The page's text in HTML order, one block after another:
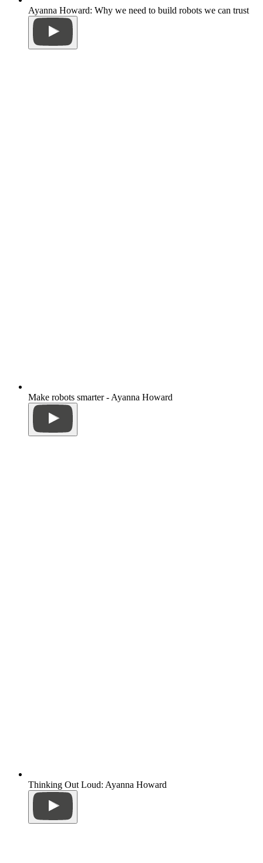
Ayanna Howard: Why we need to build robots we can trust
Make robots smarter - Ayanna Howard
Thinking Out Loud: Ayanna Howard